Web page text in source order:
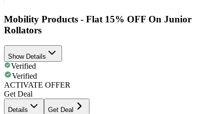
Mobility Products - Flat 15% OFF On Junior
Rollators
Show Details
Verified
Verified
ACTIVATE OFFER
Get Deal
Details Get Deal